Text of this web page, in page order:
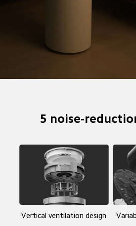
5 noise-
Vertical ventilation design